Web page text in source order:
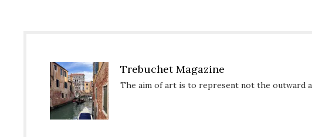
Trebuchet Magazine
The aim of art is to represent not the outward